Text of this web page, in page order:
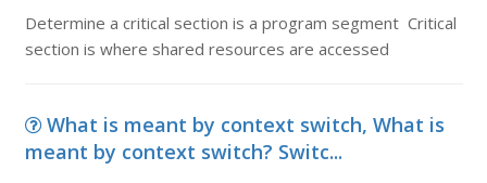
Determine a critical section is a program segment Critical
section is where shared resources are accessed
What is meant by context switch, What is
meant by context switch? Switc...